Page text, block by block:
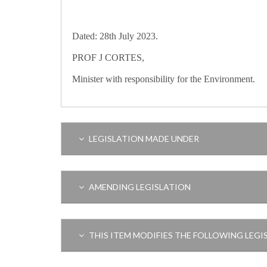
Dated: 28th July 2023.
PROF J CORTES,
Minister with responsibility for the Environment.
LEGISLATION MADE UNDER
AMENDING LEGISLATION
THIS ITEM MODIFIES THE FOLLOWING